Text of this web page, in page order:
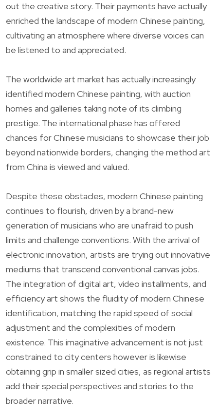
out the creative story. Their payments have actually
enriched the landscape of modern Chinese painting,
cultivating an atmosphere where diverse voices can
be listened to and appreciated.
The worldwide art market has actually increasingly
identified modern Chinese painting, with auction
homes and galleries taking note of its climbing
prestige. The international phase has offered
chances for Chinese musicians to showcase their job
beyond nationwide borders, changing the method art
from China is viewed and valued.
Despite these obstacles, modern Chinese painting
continues to flourish, driven by a brand-new
generation of musicians who are unafraid to push
limits and challenge conventions. With the arrival of
electronic innovation, artists are trying out innovative
mediums that transcend conventional canvas jobs.
The integration of digital art, video installments, and
efficiency art shows the fluidity of modern Chinese
identification, matching the rapid speed of social
adjustment and the complexities of modern
existence. This imaginative advancement is not just
constrained to city centers however is likewise
obtaining grip in smaller sized cities, as regional artists
add their special perspectives and stories to the
broader narrative.